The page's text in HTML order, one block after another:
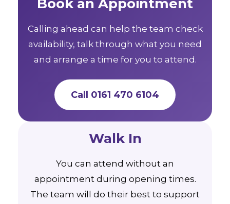
Book an Appointment
Calling ahead can help the team check
availability, talk through what you need
and arrange a time for you to attend.
Call 0161 470 6104
Walk In
You can attend without an
appointment during opening times.
The team will do their best to support